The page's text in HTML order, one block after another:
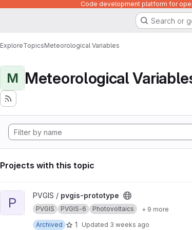
Code development platform for
Search or
ExploreTopicsMeteorological Variables
M Meteorological
Projects with this topic
View pvgis-prototype project
P PVGIS / pvgis-prototype
PVGIS PVGIS-6 Photovoltaics
+ 9 more
Archived
1 Updated 3 weeks ago